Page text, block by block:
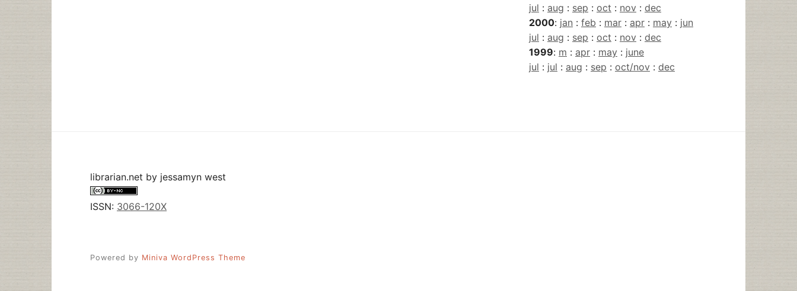
jul : aug : sep : oct : nov : dec
2000: jan : feb : mar : apr : may : jun
jul : aug : sep : oct : nov : dec
1999: m : apr : may : june
jul : jul : aug : sep : oct/nov : dec
librarian.net by jessamyn west
ISSN: 3066-120X
Powered by Miniva WordPress Theme